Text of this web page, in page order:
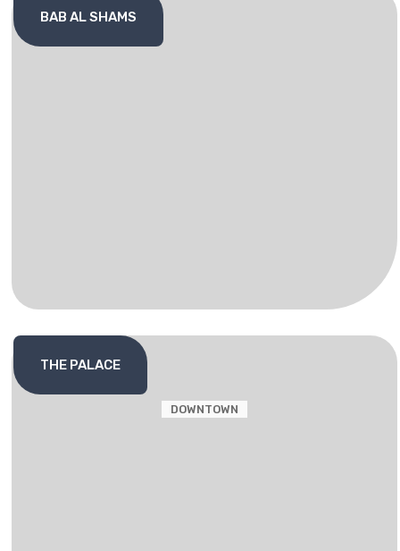
BAB AL SHAMS
THE PALACE
DOWNTOWN